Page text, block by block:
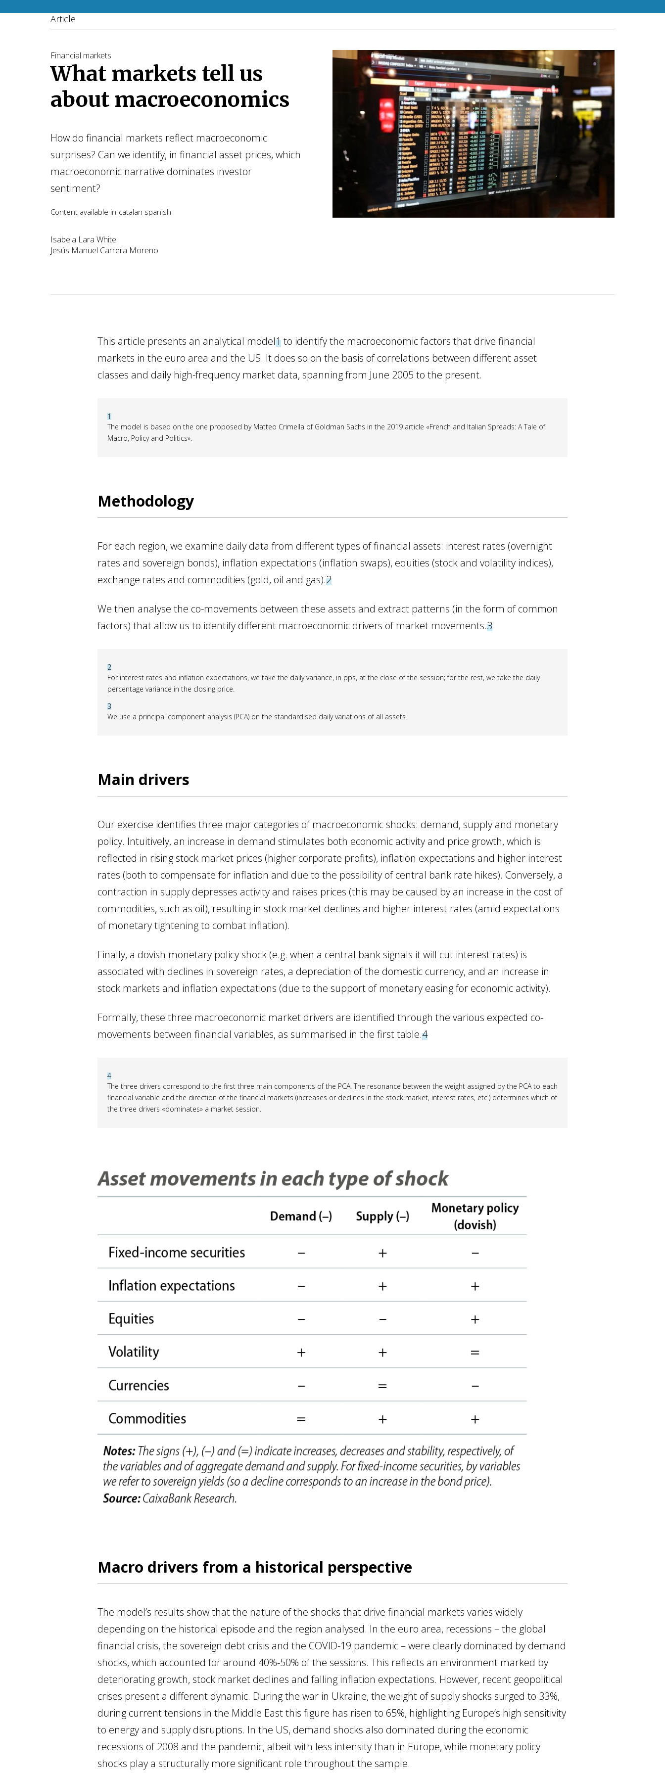
Article
Financial markets
What markets tell us
about macroeconomics
How do financial markets reflect macroeconomic
surprises? Can we identify, in financial asset prices, which
macroeconomic narrative dominates investor
sentiment?
Content available in catalan spanish
Isabela Lara White
Jesús Manuel Carrera Moreno
This article presents an analytical model1to identify the macroeconomic factors that drive financial
markets in the euro area and the US. It does so on the basis of correlations between different asset
classes and daily high-frequency market data, spanning from June 2005 to the present.
1
The model is based on the one proposed by Matteo Crimella of Goldman Sachs in the 2019 article «French and Italian Spreads: A Tale of
Macro, Policy and Politics».
Methodology
For each region, we examine daily data from different types of financial assets: interest rates (overnight
rates and sovereign bonds), inflation expectations (inflation swaps), equities (stock and volatility indices),
exchange rates and commodities (gold, oil and gas).2
We then analyse the co-movements between these assets and extract patterns (in the form of common
factors) that allow us to identify different macroeconomic drivers of market movements.3
2
For interest rates and inflation expectations, we take the daily variance, in pps, at the close of the session; for the rest, we take the daily
percentage variance in the closing price.
3
We use a principal component analysis (PCA) on the standardised daily variations of all assets.
Main drivers
Our exercise identifies three major categories of macroeconomic shocks: demand, supply and monetary
policy. Intuitively, an increase in demand stimulates both economic activity and price growth, which is
reflected in rising stock market prices (higher corporate profits), inflation expectations and higher interest
rates (both to compensate for inflation and due to the possibility of central bank rate hikes). Conversely, a
contraction in supply depresses activity and raises prices (this may be caused by an increase in the cost of
commodities, such as oil), resulting in stock market declines and higher interest rates (amid expectations
of monetary tightening to combat inflation).
Finally, a dovish monetary policy shock (e.g. when a central bank signals it will cut interest rates) is
associated with declines in sovereign rates, a depreciation of the domestic currency, and an increase in
stock markets and inflation expectations (due to the support of monetary easing for economic activity).
Formally, these three macroeconomic market drivers are identified through the various expected co-
movements between financial variables, as summarised in the first table.4
4
The three drivers correspond to the first three main components of the PCA. The resonance between the weight assigned by the PCA to each
financial variable and the direction of the financial markets (increases or declines in the stock market, interest rates, etc.) determines which of
the three drivers «dominates» a market session.
Macro drivers from a historical perspective
The model’s results show that the nature of the shocks that drive financial markets varies widely
depending on the historical episode and the region analysed. In the euro area, recessions – the global
financial crisis, the sovereign debt crisis and the COVID-19 pandemic – were clearly dominated by demand
shocks, which accounted for around 40%-50% of the sessions. This reflects an environment marked by
deteriorating growth, stock market declines and falling inflation expectations. However, recent geopolitical
crises present a different dynamic. During the war in Ukraine, the weight of supply shocks surged to 33%,
during current tensions in the Middle East this figure has risen to 65%, highlighting Europe’s high sensitivity
to energy and supply disruptions. In the US, demand shocks also dominated during the economic
recessions of 2008 and the pandemic, albeit with less intensity than in Europe, while monetary policy
shocks play a structurally more significant role throughout the sample.